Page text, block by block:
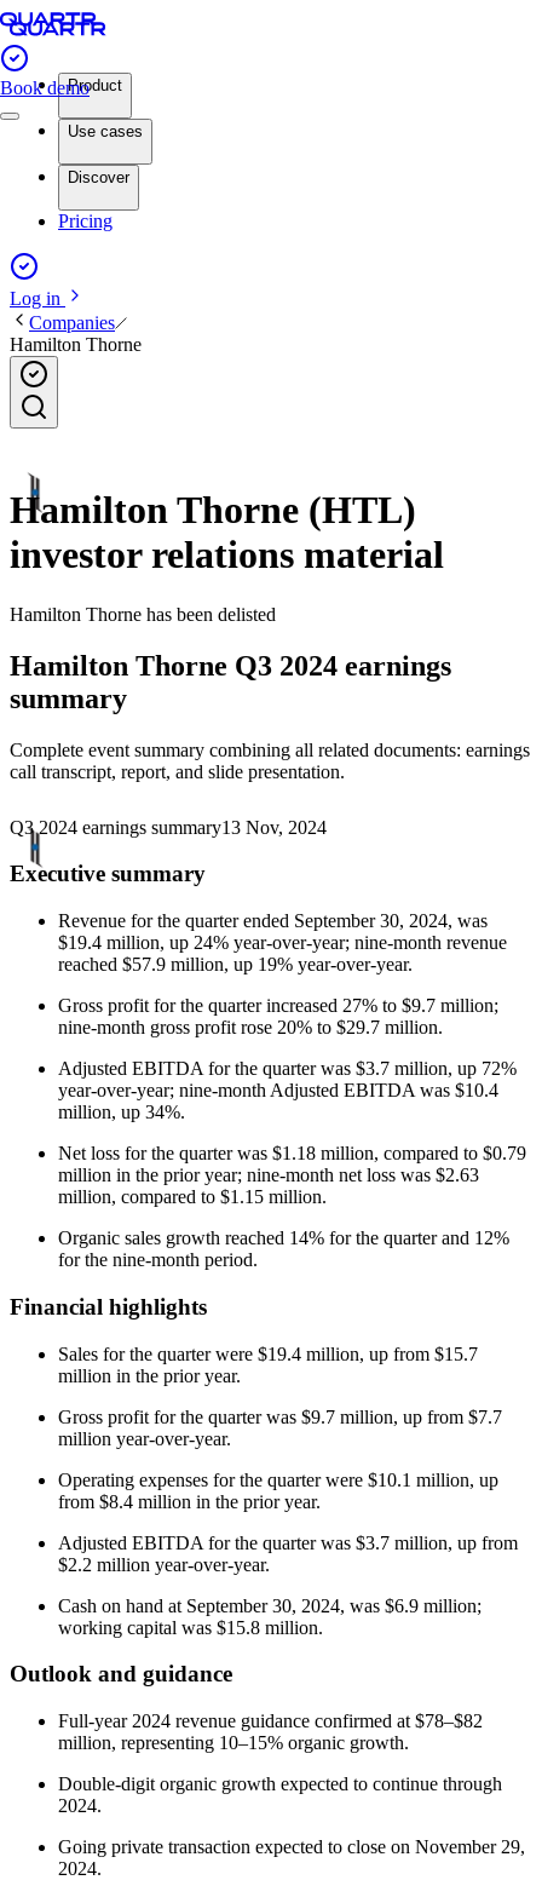
Book demoProduct
Use cases
Discover
Pricing
Log in
Companies
Hamilton Thorne
Hamilton Thorne (HTL)
investor relations material
Hamilton Thorne has been delisted
Hamilton Thorne Q3 2024 earnings
summary
Complete event summary combining all related documents: earnings
call transcript, report, and slide presentation.
Q3 2024 earnings summary13 Nov, 2024
Executive summary
Revenue for the quarter ended September 30, 2024, was
$19.4 million, up 24% year-over-year; nine-month revenue
reached $57.9 million, up 19% year-over-year.
Gross profit for the quarter increased 27% to $9.7 million;
nine-month gross profit rose 20% to $29.7 million.
Adjusted EBITDA for the quarter was $3.7 million, up 72%
year-over-year; nine-month Adjusted EBITDA was $10.4
million, up 34%.
Net loss for the quarter was $1.18 million, compared to $0.79
million in the prior year; nine-month net loss was $2.63
million, compared to $1.15 million.
Organic sales growth reached 14% for the quarter and 12%
for the nine-month period.
Financial highlights
Sales for the quarter were $19.4 million, up from $15.7
million in the prior year.
Gross profit for the quarter was $9.7 million, up from $7.7
million year-over-year.
Operating expenses for the quarter were $10.1 million, up
from $8.4 million in the prior year.
Adjusted EBITDA for the quarter was $3.7 million, up from
$2.2 million year-over-year.
Cash on hand at September 30, 2024, was $6.9 million;
working capital was $15.8 million.
Outlook and guidance
Full-year 2024 revenue guidance confirmed at $78–$82
million, representing 10–15% organic growth.
Double-digit organic growth expected to continue through
2024.
Going private transaction expected to close on November 29,
2024.